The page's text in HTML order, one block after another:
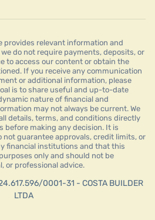
provides relevant information and
do not require payments, deposits, or
to access our content or obtain the
If you receive any communication
or additional information, please
is to share useful and up-to-date
nature of financial and
may not always be current. We
details, terms, and conditions directly
making any decision. It is
guarantee approvals, credit limits, or
financial institutions and that this
only and should not be
or professional advice.
0001-31 - COSTA BUILDER
LTDA